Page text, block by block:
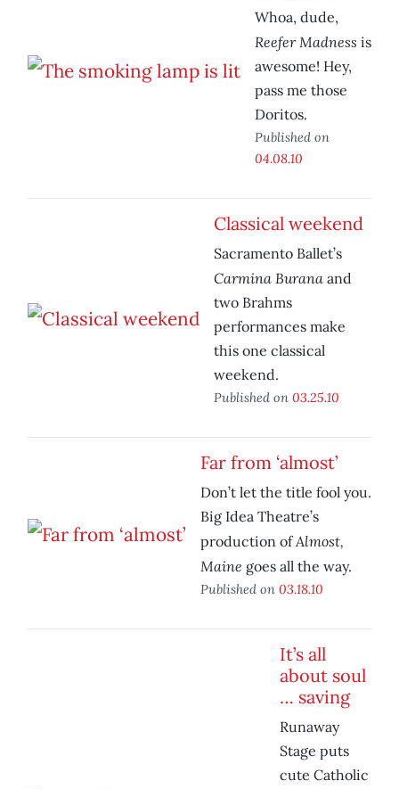
Whoa, dude,
Reefer Madness is
awesome! Hey,
pass me those
Doritos.
Published on
04.08.10
Classical weekend
Sacramento Ballet’s
Carmina Burana and
two Brahms
performances make
this one classical
weekend.
Published on 03.25.10
Far from ‘almost’
Don’t let the title fool you.
Big Idea Theatre’s
production ofAlmost,
Maine goes all the way.
Published on 03.18.10
It’s all
about soul
… saving
Runaway
Stage puts
cute Catholic